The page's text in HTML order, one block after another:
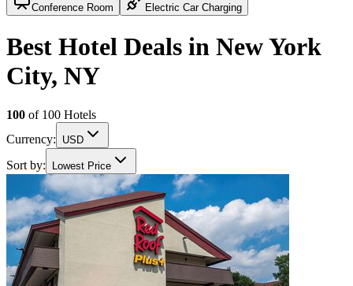
Conference Room Electric Car Charging
Best Hotel Deals in New York
City, NY
100 of 100 Hotels
Currency:
USD
Sort by: Lowest Price